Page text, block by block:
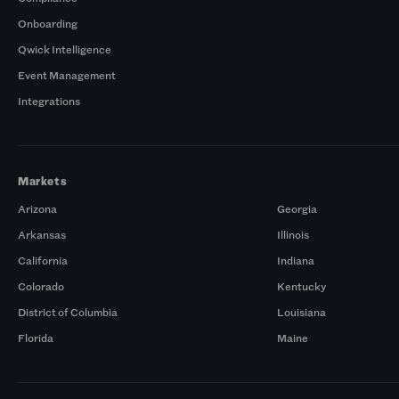
Onboarding
Qwick Intelligence
Event Management
Integrations
Markets
Arizona
Arkansas
California
Colorado
District of Columbia
Florida
Georgia
Illinois
Indiana
Kentucky
Louisiana
Maine